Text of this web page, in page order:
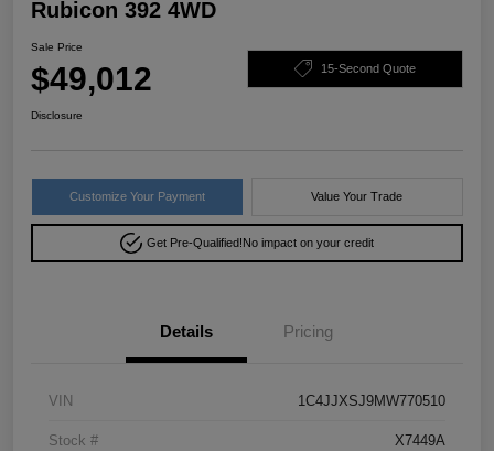
Rubicon 392 4WD
Sale Price
$49,012 15-Second Quote
Disclosure
Customize Your Payment Value Your Trade
Get Pre-Qualified!No impact on your credit
Details Pricing
VIN 1C4JJXSJ9MW770510
Stock # X7449A